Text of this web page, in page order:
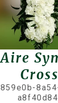
Cross